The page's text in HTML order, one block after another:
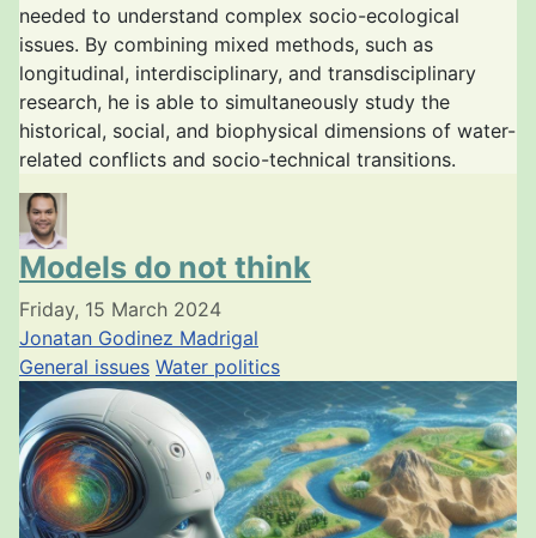
needed to understand complex socio-ecological
issues. By combining mixed methods, such as
longitudinal, interdisciplinary, and transdisciplinary
research, he is able to simultaneously study the
historical, social, and biophysical dimensions of water-
related conflicts and socio-technical transitions.
Models do not think
Friday, 15 March 2024
Jonatan Godinez Madrigal
General issues Water politics